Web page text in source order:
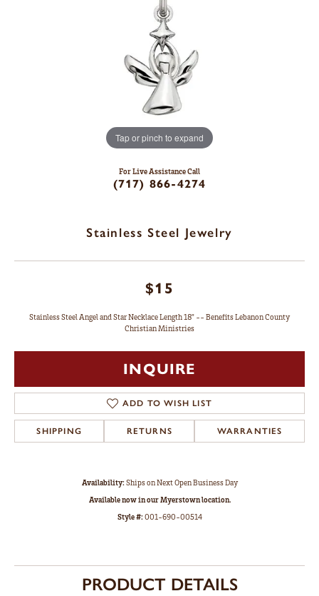
Tap or pinch to expand
For Live Assistance Call
(717) 866-4274
Stainless Steel Jewelry
$15
Stainless Steel Angel and Star Necklace Length 18" -- Benefits Lebanon County
Christian Ministries
INQUIRE
ADD TO WISH LIST
SHIPPING RETURNS WARRANTIES
Availability:Ships on Next Open Business Day
Available now in our Myerstown location.
Style #:001-690-00514
PRODUCT DETAILS